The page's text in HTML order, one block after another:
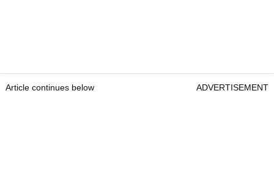
Article continues below ADVERTISEMENT